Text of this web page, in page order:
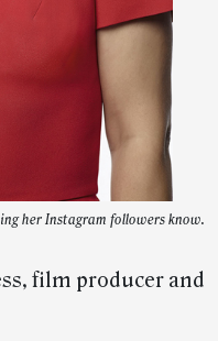
her Instagram followers know.
film producer and